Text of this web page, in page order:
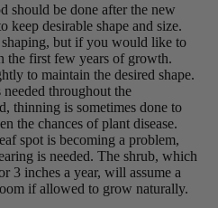
should be done after the new
keep desirable shape and size.
shaping, but if you would like to
the first few years of growth.
to maintain the desired shape.
throughout the
thinning is sometimes done to
the chances of plant disease.
spot is becoming a problem,
is needed. The shrub, which
3 inches a year, will assume a
if allowed to grow naturally.